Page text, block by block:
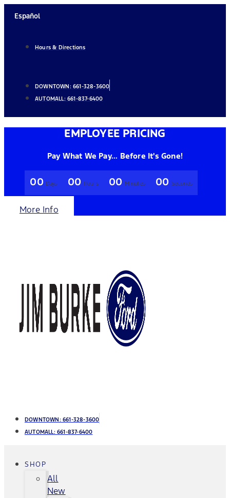
Español
Hours & Directions
DOWNTOWN: 661-328-3600
AUTOMALL:661-837-6400
EMPLOYEE PRICING
Pay What We Pay... Before It's Gone!
00 Days 00 Hours 00 Minutes 00 Seconds
More Info
DOWNTOWN: 661-328-3600
AUTOMALL:661-837-6400
SHOP
All
New